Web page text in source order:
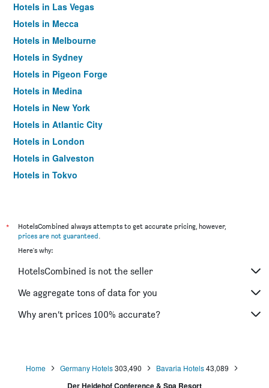
Hotels in Las Vegas
Hotels in Mecca
Hotels in Melbourne
Hotels in Sydney
Hotels in Pigeon Forge
Hotels in Medina
Hotels in New York
Hotels in Atlantic City
Hotels in London
Hotels in Galveston
Hotels in Tokyo
*
HotelsCombined always attempts to get accurate pricing, however,
prices are not guaranteed.
Here's why:
HotelsCombined is not the seller
We aggregate tons of data for you
Why aren’t prices 100% accurate?
Home Germany Hotels303,490 Bavaria Hotels43,089
Der Heidehof Conference & Spa Resort